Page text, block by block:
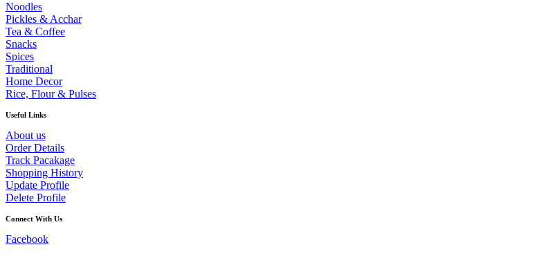
Noodles
Pickles & Acchar
Tea & Coffee
Snacks
Spices
Traditional
Home Decor
Rice, Flour & Pulses
Useful Links
About us
Order Details
Track Pacakage
Shopping History
Update Profile
Delete Profile
Connect With Us
Facebook